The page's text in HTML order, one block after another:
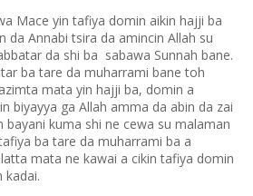
Mace yin tafiya domin aikin hajji ba
da Annabi tsira da amincin Allah su
da shi ba sabawa Sunnah bane.
ba tare da muharrami bane toh
mata yin hajji ba, domin a
biyayya ga Allah amma da abin da zai
bayani kuma shi ne cewa su malaman
ba tare da muharrami ba a
mata ne kawai a cikin tafiya domin
kadai.